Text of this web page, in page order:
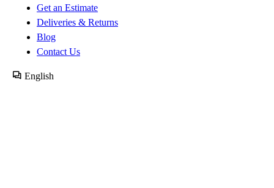
Get an Estimate
Deliveries & Returns
Blog
Contact Us
English